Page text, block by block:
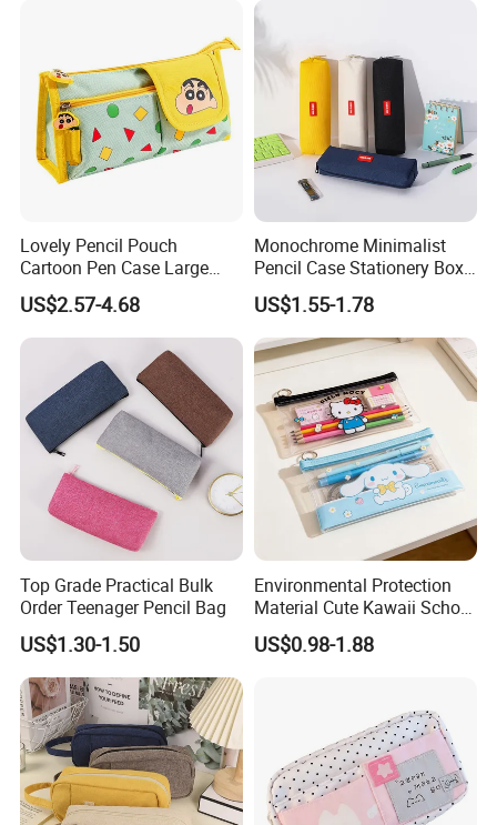
Lovely Pencil Pouch
Cartoon Pen Case Large
Capacity School Bag
Customized Logo
US$2.57-4.68
Monochrome Minimalist
Pencil Case Stationery Box
Stylish Writing Case Student
Stationery Bag
US$1.55-1.78
Top Grade Practical Bulk
Order Teenager Pencil Bag
US$1.30-1.50
Environmental Protection
Material Cute Kawaii School
Pencil Case Transparent
PVC Pencil Bag
US$0.98-1.88